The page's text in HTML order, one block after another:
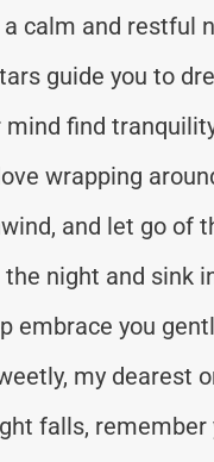
a calm and restful
guide you to
mind find
wrapping
and let go of
the night and sink
embrace you
my dearest
falls, remember